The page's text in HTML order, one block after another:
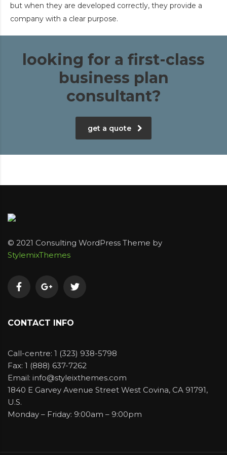
but when they are developed correctly, they provide a
company with a clear purpose.
looking for a first-class
business plan
consultant?
get a quote
© 2021 Consulting WordPress Theme by
StylemixThemes
CONTACT INFO
Call-centre: 1 (323) 938-5798
Fax: 1 (888) 637-7262
Email: info@styleixthemes.com
1840 E Garvey Avenue Street West Covina, CA 91791,
U.S.
Monday – Friday: 9:00am – 9:00pm